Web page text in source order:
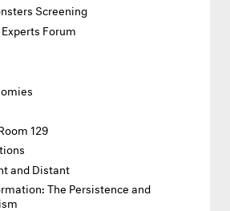
Screening
Forum
129
and Distant
The Persistence and